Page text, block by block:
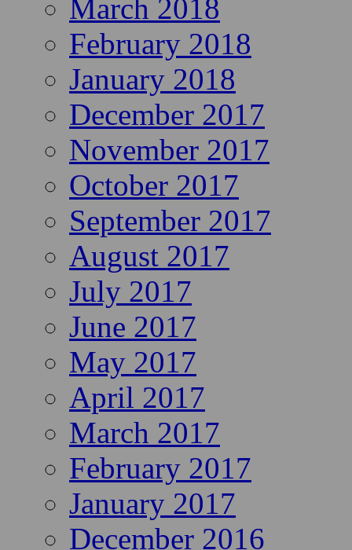
March 2018
February 2018
January 2018
December 2017
November 2017
October 2017
September 2017
August 2017
July 2017
June 2017
May 2017
April 2017
March 2017
February 2017
January 2017
December 2016